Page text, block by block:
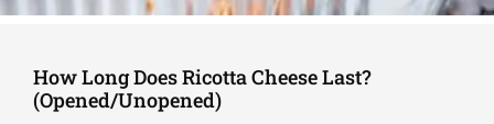
How Long Does Ricotta Cheese Last?
(Opened/Unopened)